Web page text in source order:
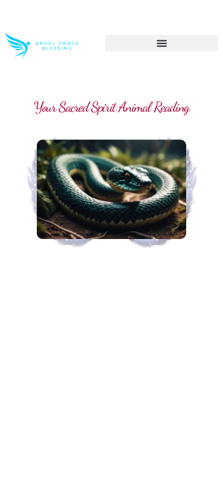
Your Sacred Spirit Animal Reading